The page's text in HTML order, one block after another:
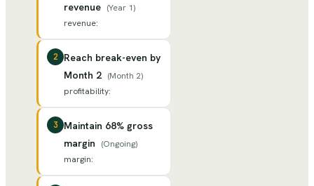
revenue (Year 1)
revenue:
2
Reach break-even by
Month 2 (Month 2)
profitability:
3
Maintain 68% gross
margin
(Ongoing)
margin: